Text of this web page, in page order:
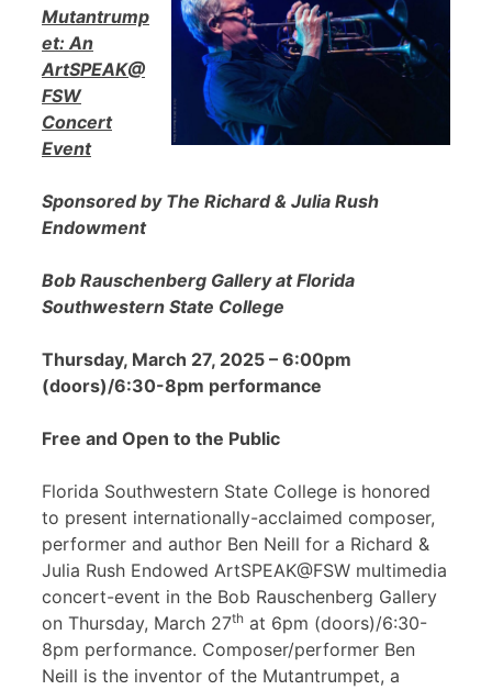
Mutantrump
et: An
ArtSPEAK@
FSW
Concert
Event
Sponsored by The Richard & Julia Rush
Endowment
Bob Rauschenberg Gallery at Florida
Southwestern State College
Thursday, March 27, 2025 – 6:00pm
(doors)/6:30-8pm performance
Free and Open to the Public
Florida Southwestern State College is honored
to present internationally-acclaimed composer,
performer and author Ben Neill for a Richard &
Julia Rush Endowed ArtSPEAK@FSW multimedia
concert-event in the Bob Rauschenberg Gallery
on Thursday, March 27th at 6pm (doors)/6:30-
8pm performance. Composer/performer Ben
Neill is the inventor of the Mutantrumpet, a